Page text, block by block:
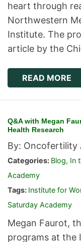
heart through
Northwestern
Institute. The
article by the
READ MORE
Q&A with Megan
Health Research
By: Oncofertility
Categories: Blog, In
Academy
Tags: Institute for
Saturday Academy
Megan Faurot,
programs at the